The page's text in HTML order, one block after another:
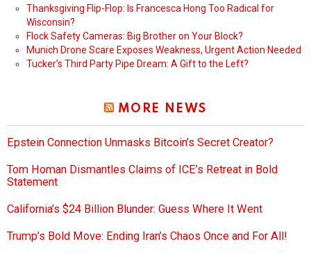
Thanksgiving Flip-Flop: Is Francesca Hong Too Radical for
Wisconsin?
Flock Safety Cameras: Big Brother on Your Block?
Munich Drone Scare Exposes Weakness, Urgent Action Needed
Tucker’s Third Party Pipe Dream: A Gift to the Left?
MORE NEWS
Epstein Connection Unmasks Bitcoin’s Secret Creator?
Tom Homan Dismantles Claims of ICE’s Retreat in Bold
Statement
California’s $24 Billion Blunder: Guess Where It Went
Trump’s Bold Move: Ending Iran’s Chaos Once and For All!